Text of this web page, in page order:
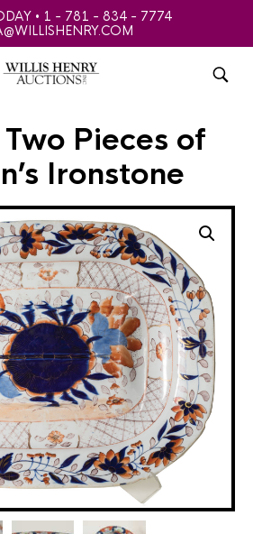
• 1 - 781 - 834 - 7774
Pieces of
Ironstone